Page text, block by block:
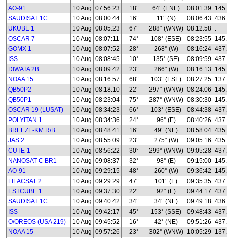
AO-91
10 Aug 07:56:23 18° 64° (ENE) 08:01:39
SAUDISAT 1C
10 Aug 08:00:44 16° 11° (N) 08:06:43
UKUBE 1
10 Aug 08:05:23 67° 288° (WNW) 08:12:58 .
OSCAR 7
10 Aug 08:07:11 74° 108° (ESE) 08:23:55
GOMX 1
10 Aug 08:07:52 28° 268° (W) 08:16:24
ISS
10 Aug 08:08:45 10° 135° (SE) 08:09:59
DIWATA 2B
10 Aug 08:09:42 23° 266° (W) 08:16:13
NOAA 15
10 Aug 08:16:57 68° 103° (ESE) 08:27:25
QB50P2
10 Aug 08:18:10 22° 297° (WNW) 08:24:06
QB50P1
10 Aug 08:23:04 75° 287° (WNW) 08:30:30
OSCAR 19 (LUSAT)
10 Aug 08:34:23 66° 103° (ESE) 08:44:38
POLYITAN 1
10 Aug 08:34:36 24° 96° (E) 08:40:26
BREEZE-KM R/B
10 Aug 08:48:41 16° 49° (NE) 08:58:04
JAS 2
10 Aug 08:55:09 23° 275° (W) 09:05:16
CUTE-1
10 Aug 08:56:22 30° 299° (WNW) 09:05:28
NANOSAT C BR1
10 Aug 09:08:37 32° 98° (E) 09:15:00
AO-91
10 Aug 09:29:15 48° 260° (W) 09:36:42
LILACSAT 2
10 Aug 09:29:29 47° 101° (E) 09:35:35
ESTCUBE 1
10 Aug 09:37:30 22° 92° (E) 09:44:17
SAUDISAT 1C
10 Aug 09:40:42 34° 34° (NE) 09:49:18
ISS
10 Aug 09:42:17 45° 153° (SSE) 09:48:43
O/OREOS (USA 219)
10 Aug 09:45:52 16° 42° (NE) 09:51:26
NOAA 15
10 Aug 09:57:26 23° 302° (WNW) 10:05:29